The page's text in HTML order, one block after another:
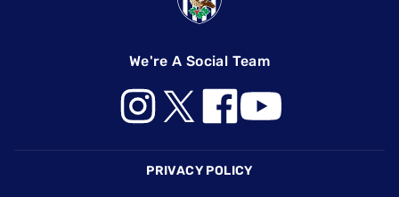
We're A Social Team
PRIVACY POLICY